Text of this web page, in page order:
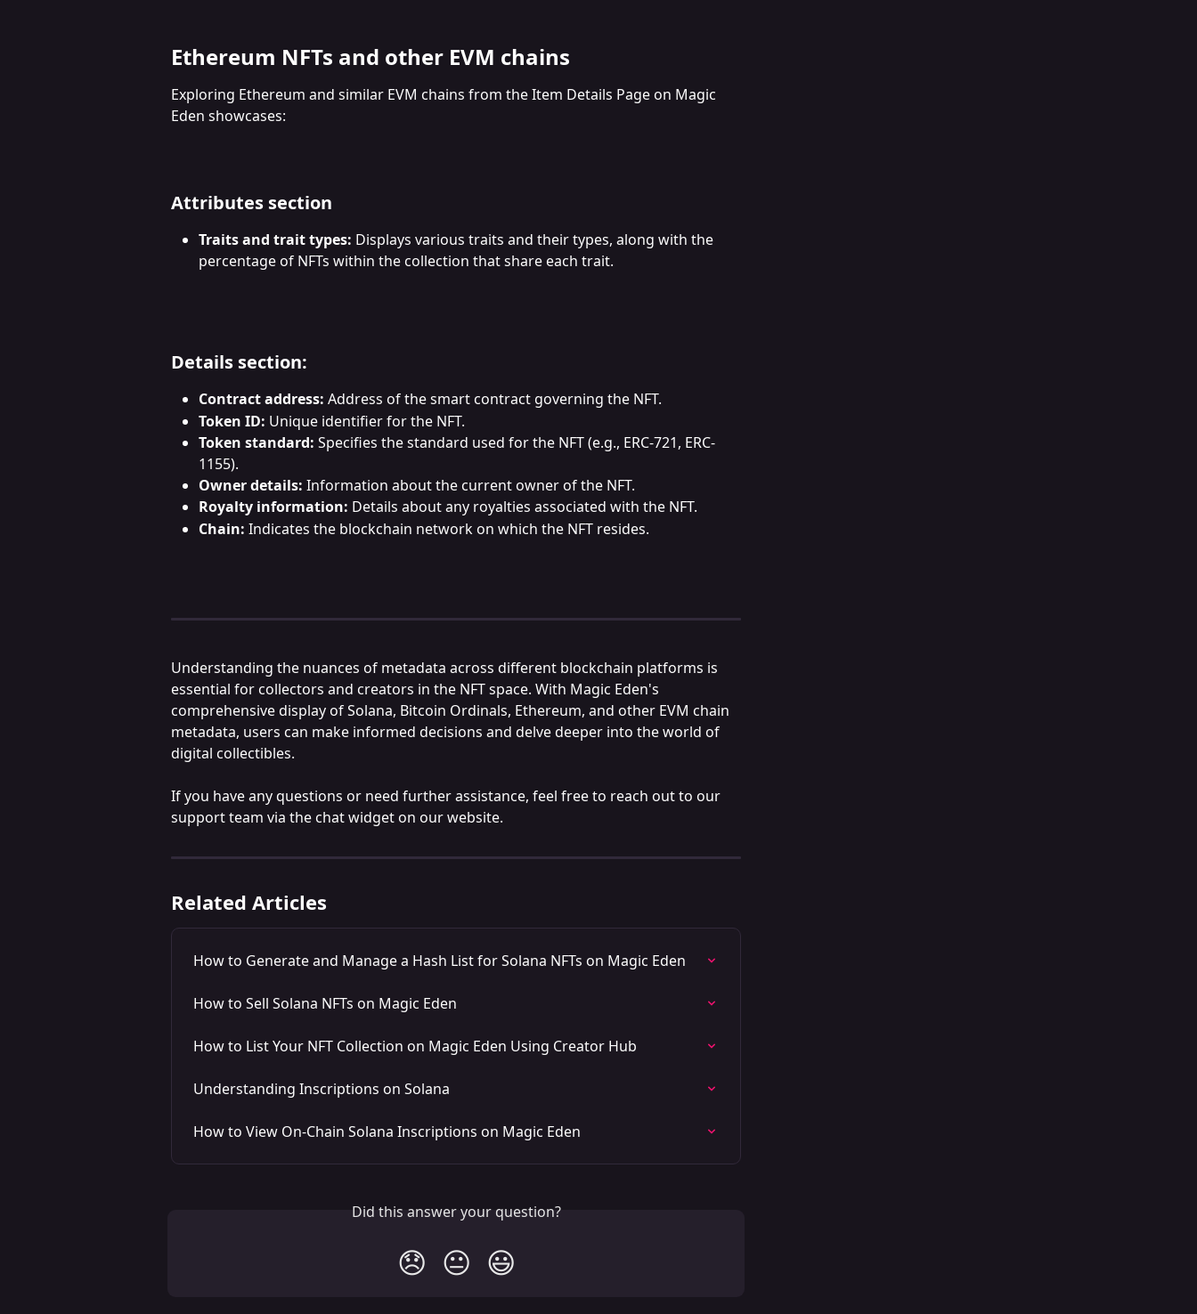
Ethereum NFTs and other EVM chains
Exploring Ethereum and similar EVM chains from the Item Details Page on Magic
Eden showcases:
Attributes section
Traits and trait types: Displays various traits and their types, along with the
percentage of NFTs within the collection that share each trait.
Details section:
Contract address: Address of the smart contract governing the NFT.
Token ID: Unique identifier for the NFT.
Token standard: Specifies the standard used for the NFT (e.g., ERC-721, ERC-
1155).
Owner details: Information about the current owner of the NFT.
Royalty information: Details about any royalties associated with the NFT.
Chain: Indicates the blockchain network on which the NFT resides.
Understanding the nuances of metadata across different blockchain platforms is
essential for collectors and creators in the NFT space. With Magic Eden's
comprehensive display of Solana, Bitcoin Ordinals, Ethereum, and other EVM chain
metadata, users can make informed decisions and delve deeper into the world of
digital collectibles.
If you have any questions or need further assistance, feel free to reach out to our
support team via the chat widget on our website.
Related Articles
How to Generate and Manage a Hash List for Solana NFTs on Magic Eden
How to Sell Solana NFTs on Magic Eden
How to List Your NFT Collection on Magic Eden Using Creator Hub
Understanding Inscriptions on Solana
How to View On-Chain Solana Inscriptions on Magic Eden
Did this answer your question?
😞 😐 😃